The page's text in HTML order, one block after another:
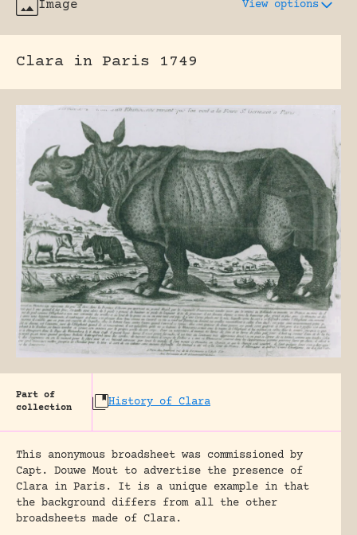
Image View options
Clara in Paris 1749
Part of
collection
History of Clara
This anonymous broadsheet was commissioned by
Capt. Douwe Mout to advertise the presence of
Clara in Paris. It is a unique example in that
the background differs from all the other
broadsheets made of Clara.